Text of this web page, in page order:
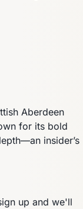
Aberdeen
for its bold
insider’s
up and we'll